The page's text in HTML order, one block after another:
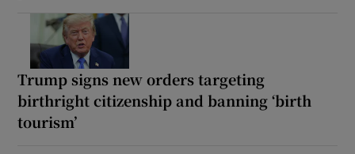
Trump signs new orders targeting
birthright citizenship and banning ‘birth
tourism’